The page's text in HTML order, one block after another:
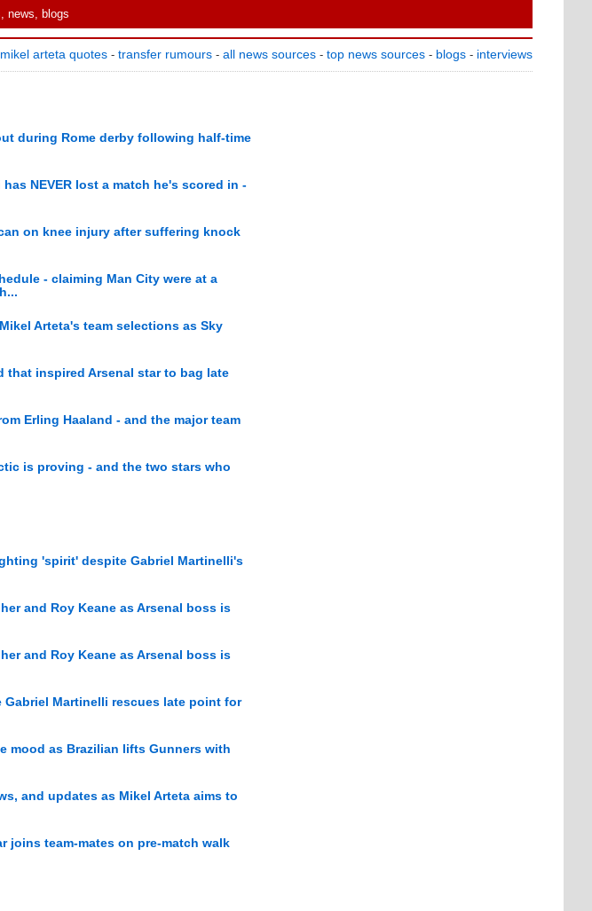
news, blogs
mikel arteta quotes - transfer rumours - all news sources - top news sources - blogs - interviews
during Rome derby following half-time
NEVER lost a match he's scored in -
on knee injury after suffering knock
- claiming Man City were at a
Arteta's team selections as Sky
that inspired Arsenal star to bag late
Erling Haaland - and the major team
is proving - and the two stars who
'spirit' despite Gabriel Martinelli's
and Roy Keane as Arsenal boss is
and Roy Keane as Arsenal boss is
Gabriel Martinelli rescues late point for
mood as Brazilian lifts Gunners with
and updates as Mikel Arteta aims to
joins team-mates on pre-match walk